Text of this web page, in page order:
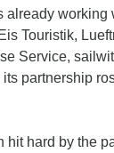
already working
Touristik,
Service,
partnership
hit hard by the